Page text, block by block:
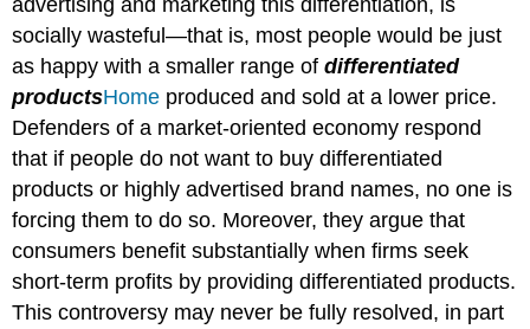
socially wasteful—that is, most people would be just
as happy with a smaller range ofdifferentiated
productsHome produced and sold at a lower price.
Defenders of a market-oriented economy respond
that if people do not want to buy differentiated
products or highly advertised brand names, no one is
forcing them to do so. Moreover, they argue that
consumers benefit substantially when firms seek
short-term profits by providing differentiated products.
This controversy may never be fully resolved, in part